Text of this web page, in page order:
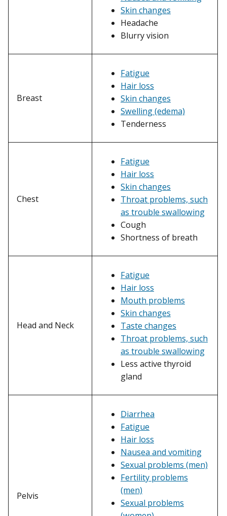
Skin changes
Headache
Blurry vision
Breast
Fatigue
Hair loss
Skin changes
Swelling (edema)
Tenderness
Chest
Fatigue
Hair loss
Skin changes
Throat problems, such
as trouble swallowing
Cough
Shortness of breath
Head and Neck
Fatigue
Hair loss
Mouth problems
Skin changes
Taste changes
Throat problems, such
as trouble swallowing
Less active thyroid
gland
Pelvis
Diarrhea
Fatigue
Hair loss
Nausea and vomiting
Sexual problems (men)
Fertility problems
(men)
Sexual problems